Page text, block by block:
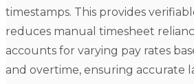
timestamps. This provides
reduces manual timesheet
accounts for varying pay rates
and overtime, ensuring accurate